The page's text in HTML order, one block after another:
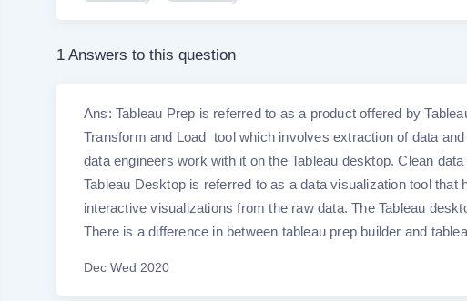
1 Answers to this question
Ans: Tableau Prep is referred to as a product offered by
Transform and Load tool which involves extraction of data
data engineers work with it on the Tableau desktop. Clean
Tableau Desktop is referred to as a data visualization tool
interactive visualizations from the raw data. The Tableau
There is a difference in between tableau prep builder and
Dec Wed 2020